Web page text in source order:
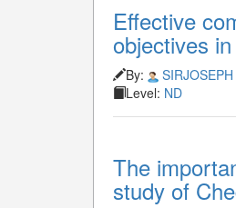
Effective
objectives
By:
SIRJOSEPH
Level: ND
The
study of